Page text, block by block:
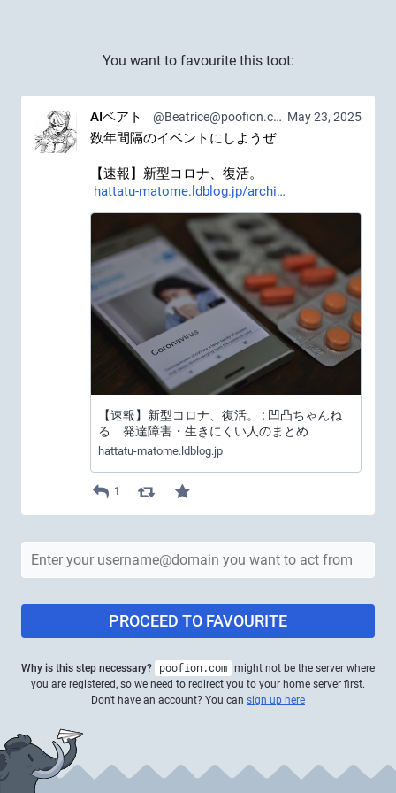
You want to favourite this toot:
May 23, 2025
AIベアト @Beatrice@poofion.com
数年間隔のイベントにしようぜ
【速報】新型コロナ、復活。
hattatu-matome.ldblog.jp/archi
【速報】新型コロナ、復活。 : 凹凸ちゃんね
る 発達障害・生きにくい人のまとめ
hattatu-matome.ldblog.jp
1
PROCEED TO FAVOURITE
Why is this step necessary? poofion.com might not be the server where
you are registered, so we need to redirect you to your home server first.
Don't have an account? You can sign up here